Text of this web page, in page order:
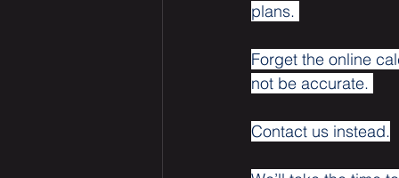
plans.
Forget the online
not be accurate.
Contact us instead.